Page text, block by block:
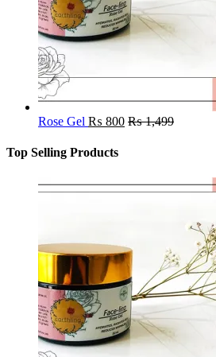
Rose Gel ₨ 800 ₨1,499
Top Selling Products